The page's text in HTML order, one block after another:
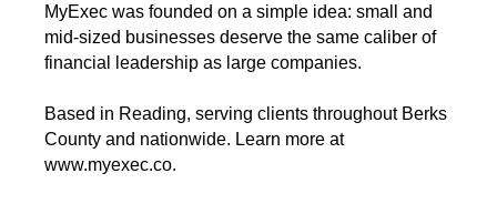
MyExec was founded on a simple idea: small and
mid-sized businesses deserve the same caliber of
financial leadership as large companies.
Based in Reading, serving clients throughout Berks
County and nationwide. Learn more at
www.myexec.co.